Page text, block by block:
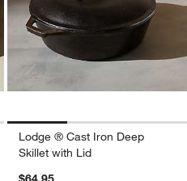
Lodge ® Cast Iron Deep
Skillet with Lid